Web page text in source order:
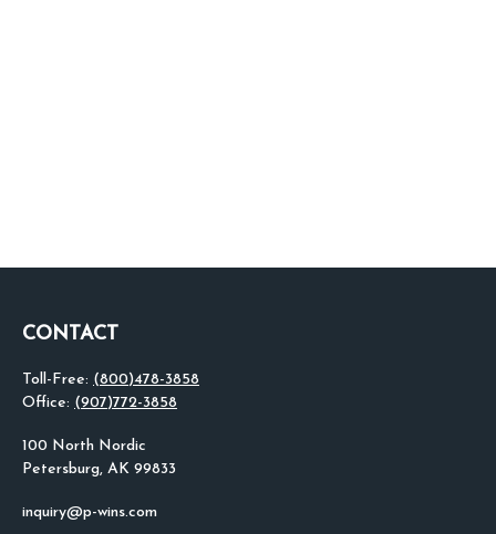
CONTACT
Toll-Free: (800)478-3858
Office: (907)772-3858
100 North Nordic
Petersburg, AK 99833
inquiry@p-wins.com